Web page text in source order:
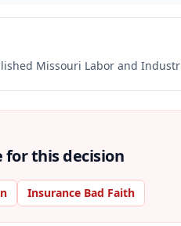
Missouri Labor and
for this decision
Insurance Bad Faith